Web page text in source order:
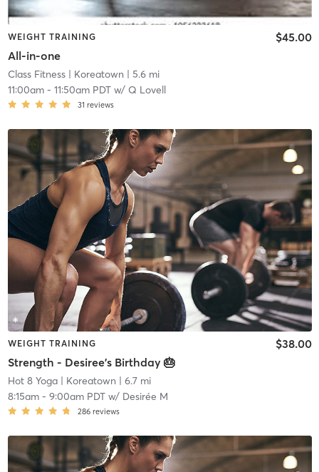
WEIGHT TRAINING
All-in-one
$45.00
Class Fitness| Koreatown | 5.6 mi
11:00am- 11:50am PDTw/ Q Lovell
31 reviews
WEIGHT TRAINING
Strength - Desiree's Birthday 🎂
$38.00
Hot 8 Yoga| Koreatown | 6.7 mi
8:15am- 9:00am PDTw/ Desirée M
286 reviews